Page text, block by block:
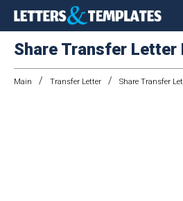
Share Transfer Letter
Main / Transfer Letter / Share Transfer